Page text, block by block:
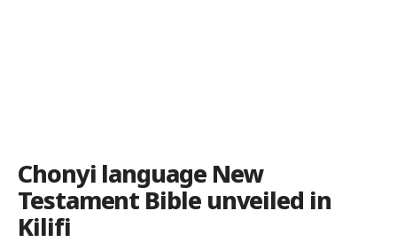
Chonyi language New
Testament Bible unveiled in
Kilifi